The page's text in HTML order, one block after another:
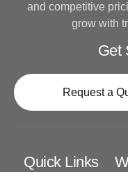
and competitive
grow with
Get
Request a
Quick Links